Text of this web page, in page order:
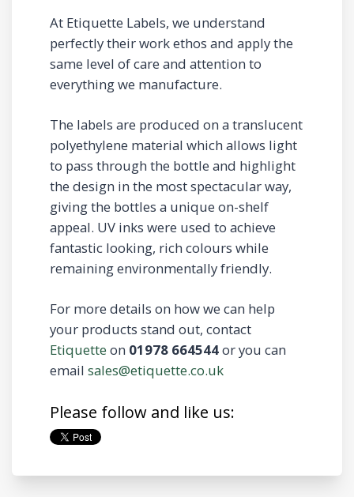
At Etiquette Labels, we understand
perfectly their work ethos and apply the
same level of care and attention to
everything we manufacture.
The labels are produced on a translucent
polyethylene material which allows light
to pass through the bottle and highlight
the design in the most spectacular way,
giving the bottles a unique on-shelf
appeal. UV inks were used to achieve
fantastic looking, rich colours while
remaining environmentally friendly.
For more details on how we can help
your products stand out, contact
Etiquette on 01978 664544or you can
email sales@etiquette.co.uk
Please follow and like us: